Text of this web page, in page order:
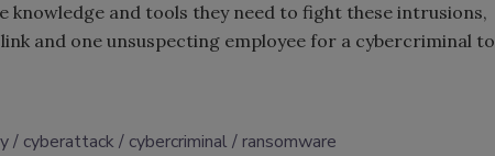
knowledge and tools they need to fight these intrusions,
and one unsuspecting employee for a cybercriminal to
cyberattack cybercriminal ransomware